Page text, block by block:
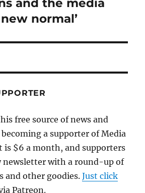
and the media
normal’
free source of news and
a supporter of Media
is $6 a month, and supporters
newsletter with a round-up of
and other goodies.Just click
Patreon.